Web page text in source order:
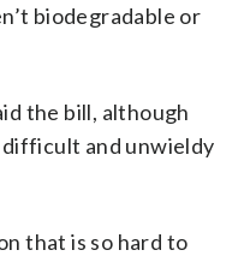
biodegradable or
the bill, although
and unwieldy
that is so hard to